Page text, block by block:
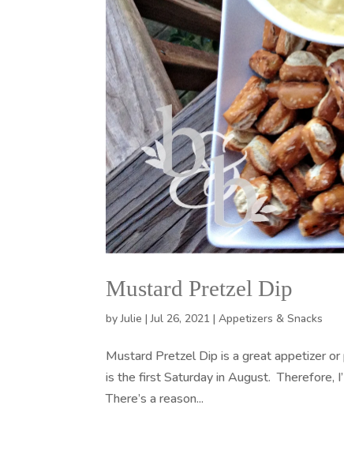
Mustard Pretzel Dip
byJulie |Jul 26, 2021 |Appetizers & Snacks
Mustard Pretzel Dip is a great appetizer
is the first Saturday in August. Therefore,
There’s a reason...